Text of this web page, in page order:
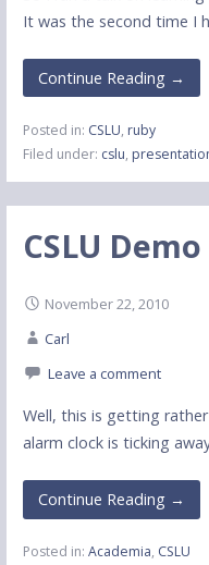
It was the second time I
Continue Reading →
Posted in: CSLU, ruby
Filed under: cslu,
CSLU
November 22, 2010
Carl
Leave a comment
Well, this is getting
alarm clock is ticking
Continue Reading →
Posted in: Academia, CSLU